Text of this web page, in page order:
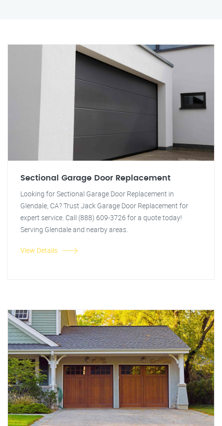
Sectional Garage Door Replacement
Looking for Sectional Garage Door Replacement in
Glendale, CA? Trust Jack Garage Door Replacement for
expert service. Call (888) 609-3726 for a quote today!
Serving Glendale and nearby areas.
View Details